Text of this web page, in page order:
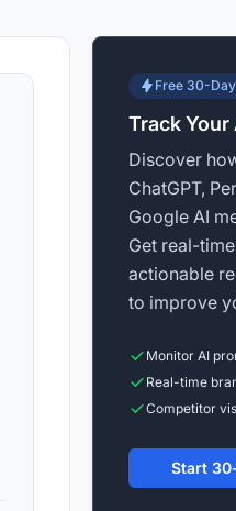
Free 30-
Track
Discover
ChatGPT,
Google AI
Get real-
actionable
to improve
Monitor AI
Real-time
Competitor
Start